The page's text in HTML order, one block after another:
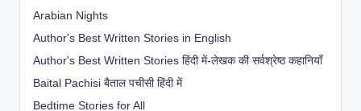
Arabian Nights
Author's Best Written Stories in English
Author's Best Written Stories हिंदी में-लेखक की सर्वश्रेष्ठ कहानियाँ
Baital Pachisi बैताल पचीसी हिंदी में
Bedtime Stories for All